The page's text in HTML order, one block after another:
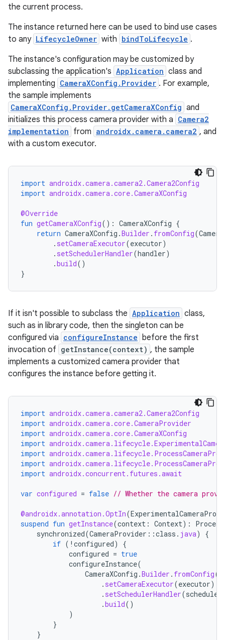
the current process.
The instance returned here can be used to bind use cases
to any LifecycleOwner with bindToLifecycle .
The instance's configuration may be customized by
subclassing the application's Application class and
implementing CameraXConfig.Provider . For example,
the sample implements
CameraXConfig.Provider.getCameraXConfig and
initializes this process camera provider with a Camera2
implementation from androidx.camera.camera2 , and
with a custom executor.
import androidx.camera.camera2.Camera2Config
import androidx.camera.core.CameraXConfig
@Override
fun getCameraXConfig(): CameraXConfig {
return CameraXConfig .Builder . fromConfig(
. setCameraExecutor(executor)
. setSchedulerHandler(handler)
.build()
}
If it isn't possible to subclass the Application class,
such as in library code, then the singleton can be
configured via configureInstance before the first
invocation of getInstance(context) , the sample
implements a customized camera provider that
configures the instance before getting it.
import androidx.camera.camera2.Camera2Config
import androidx.camera.core.CameraProvider
import androidx.camera.core.CameraXConfig
import
import
import
import androidx.concurrent.futures.await
var configured = false // Whether the camera
@androidx.annotation.OptIn(
suspend fun getInstance(context : Context):
synchronized(CameraProvider ::class . java)
{
if ( ! configured)
{
configured = true
configureInstance(
CameraXConfig .Builder . fromConfig(
. setCameraExecutor(executor)
. setSchedulerHandler(
.build()
)
}
}